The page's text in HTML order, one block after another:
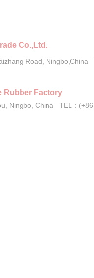
Co.,Ltd.
Road, Ningbo,China
Rubber Factory
Ningbo, China TEL：